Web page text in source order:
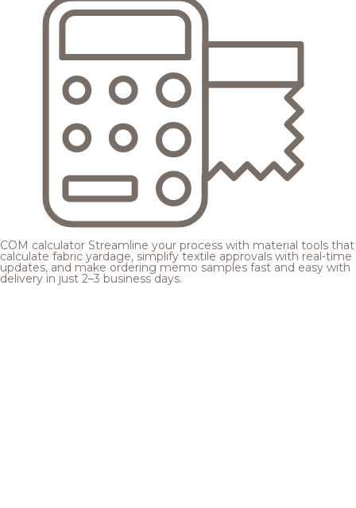
COM calculator Streamline your process with material tools that
calculate fabric yardage, simplify textile approvals with real-time
updates, and make ordering memo samples fast and easy with
delivery in just 2–3 business days.